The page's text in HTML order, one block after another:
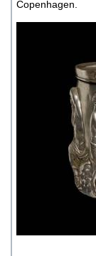
Copenhagen.